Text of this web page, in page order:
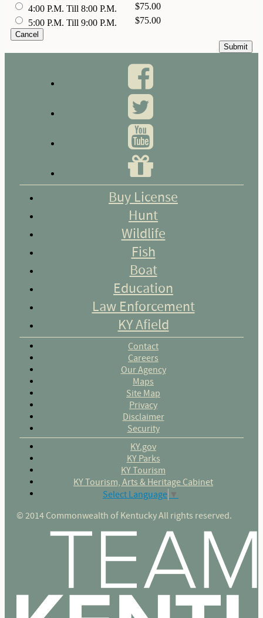
4:00 P.M. Till 8:00 P.M.
$75.00
5:00 P.M. Till 9:00 P.M.
$75.00
Buy License
Hunt
Wildlife
Fish
Boat
Education
Law Enforcement
KY Afield
Contact
Careers
Our Agency
Maps
Site Map
Privacy
Disclaimer
Security
KY.gov
KY Parks
KY Tourism
KY Tourism, Arts & Heritage Cabinet
Select Language ▼
© 2014 Commonwealth of Kentucky All rights reserved.